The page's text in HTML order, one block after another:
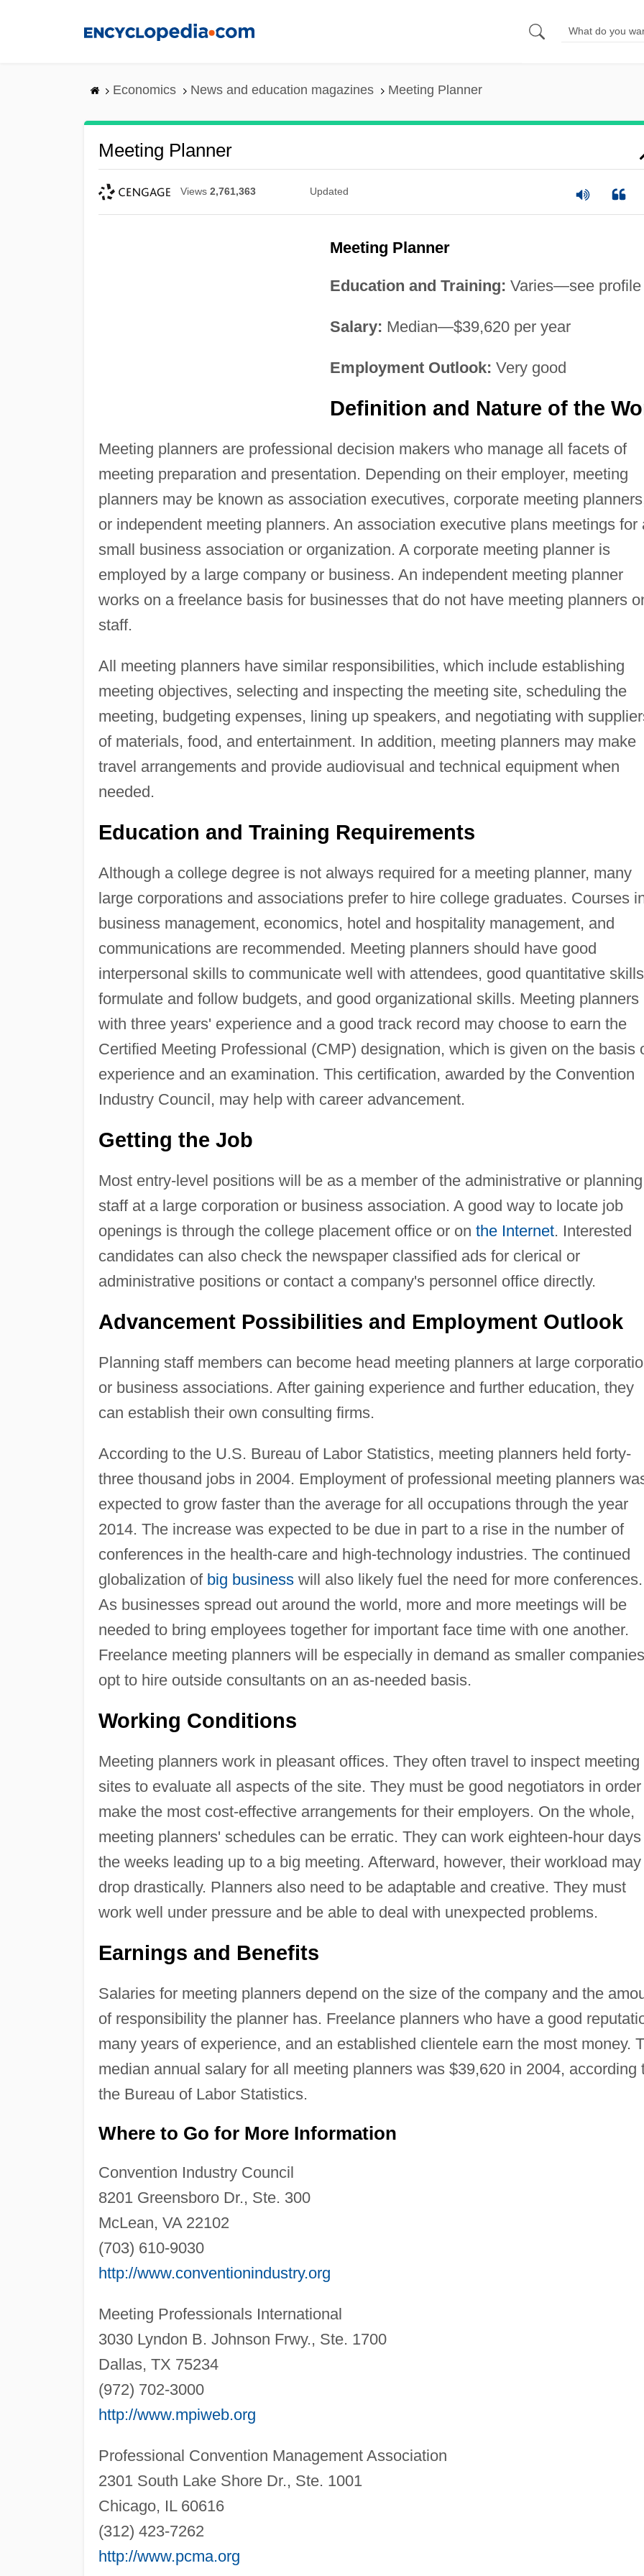
Economics News and education magazines Meeting Planner
Meeting Planner
Views 2,761,363 Updated
Meeting Planner
Education and Training: Varies—see profile
Salary: Median—$39,620 per year
Employment Outlook: Very good
Definition and Nature of the
Meeting planners are professional decision makers who manage all facets of
meeting preparation and presentation. Depending on their employer, meeting
planners may be known as association executives, corporate meeting
or independent meeting planners. An association executive plans meetings for
small business association or organization. A corporate meeting planner is
employed by a large company or business. An independent meeting planner
works on a freelance basis for businesses that do not have meeting planners
staff.
All meeting planners have similar responsibilities, which include establishing
meeting objectives, selecting and inspecting the meeting site, scheduling the
meeting, budgeting expenses, lining up speakers, and negotiating with
of materials, food, and entertainment. In addition, meeting planners may make
travel arrangements and provide audiovisual and technical equipment when
needed.
Education and Training Requirements
Although a college degree is not always required for a meeting planner, many
large corporations and associations prefer to hire college graduates. Courses
business management, economics, hotel and hospitality management, and
communications are recommended. Meeting planners should have good
interpersonal skills to communicate well with attendees, good quantitative
formulate and follow budgets, and good organizational skills. Meeting planners
with three years' experience and a good track record may choose to earn the
Certified Meeting Professional (CMP) designation, which is given on the basis
experience and an examination. This certification, awarded by the Convention
Industry Council, may help with career advancement.
Getting the Job
Most entry-level positions will be as a member of the administrative or planning
staff at a large corporation or business association. A good way to locate job
openings is through the college placement office or on the Internet. Interested
candidates can also check the newspaper classified ads for clerical or
administrative positions or contact a company's personnel office directly.
Advancement Possibilities and Employment Outlook
Planning staff members can become head meeting planners at large
or business associations. After gaining experience and further education, they
can establish their own consulting firms.
According to the U.S. Bureau of Labor Statistics, meeting planners held forty-
three thousand jobs in 2004. Employment of professional meeting planners
expected to grow faster than the average for all occupations through the year
2014. The increase was expected to be due in part to a rise in the number of
conferences in the health-care and high-technology industries. The continued
globalization of big businesswill also likely fuel the need for more conferences.
As businesses spread out around the world, more and more meetings will be
needed to bring employees together for important face time with one another.
Freelance meeting planners will be especially in demand as smaller companies
opt to hire outside consultants on an as-needed basis.
Working Conditions
Meeting planners work in pleasant offices. They often travel to inspect meeting
sites to evaluate all aspects of the site. They must be good negotiators in
make the most cost-effective arrangements for their employers. On the whole,
meeting planners' schedules can be erratic. They can work eighteen-hour days
the weeks leading up to a big meeting. Afterward, however, their workload may
drop drastically. Planners also need to be adaptable and creative. They must
work well under pressure and be able to deal with unexpected problems.
Earnings and Benefits
Salaries for meeting planners depend on the size of the company and the
of responsibility the planner has. Freelance planners who have a good
many years of experience, and an established clientele earn the most money.
median annual salary for all meeting planners was $39,620 in 2004, according
the Bureau of Labor Statistics.
Where to Go for More Information
Convention Industry Council
8201 Greensboro Dr., Ste. 300
McLean, VA 22102
(703) 610-9030
http://www.conventionindustry.org
Meeting Professionals International
3030 Lyndon B. Johnson Frwy., Ste. 1700
Dallas, TX 75234
(972) 702-3000
http://www.mpiweb.org
Professional Convention Management Association
2301 South Lake Shore Dr., Ste. 1001
Chicago, IL 60616
(312) 423-7262
http://www.pcma.org